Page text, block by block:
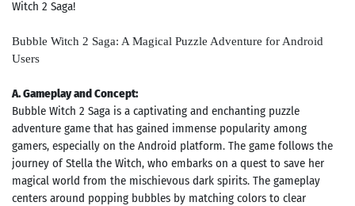
Witch 2 Saga!
Bubble Witch 2 Saga: A Magical Puzzle Adventure for Android
Users
A. Gameplay and Concept:
Bubble Witch 2 Saga is a captivating and enchanting puzzle
adventure game that has gained immense popularity among
gamers, especially on the Android platform. The game follows the
journey of Stella the Witch, who embarks on a quest to save her
magical world from the mischievous dark spirits. The gameplay
centers around popping bubbles by matching colors to clear